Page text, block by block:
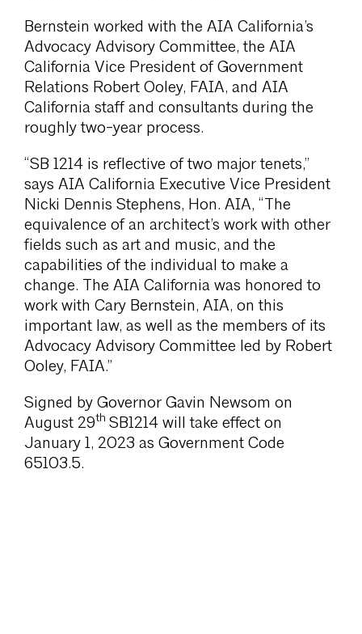
Bernstein worked with the AIA California’s
Advocacy Advisory Committee, the AIA
California Vice President of Government
Relations Robert Ooley, FAIA, and AIA
California staff and consultants during the
roughly two-year process.
“SB 1214 is reflective of two major tenets,”
says AIA California Executive Vice President
Nicki Dennis Stephens, Hon. AIA, “The
equivalence of an architect’s work with other
fields such as art and music, and the
capabilities of the individual to make a
change. The AIA California was honored to
work with Cary Bernstein, AIA, on this
important law, as well as the members of its
Advocacy Advisory Committee led by Robert
Ooley, FAIA.”
Signed by Governor Gavin Newsom on
August 29th SB1214 will take effect on
January 1, 2023 as Government Code
65103.5.